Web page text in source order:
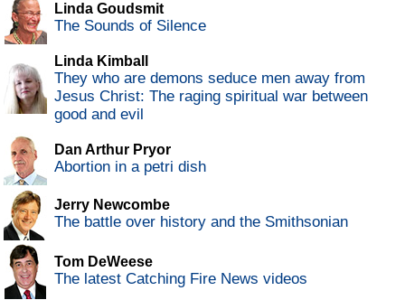
Linda Goudsmit
The Sounds of Silence
Linda Kimball
They who are demons seduce men away from
Jesus Christ: The raging spiritual war between
good and evil
Dan Arthur Pryor
Abortion in a petri dish
Jerry Newcombe
The battle over history and the Smithsonian
Tom DeWeese
The latest Catching Fire News videos